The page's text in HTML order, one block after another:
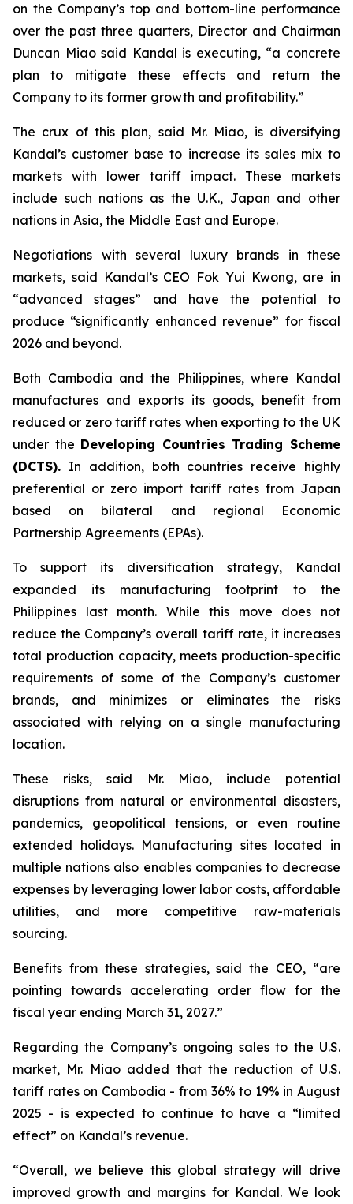
on the Company’s top and bottom-line performance
over the past three quarters, Director and Chairman
Duncan Miao said Kandal is executing, “a concrete
plan to mitigate these effects and return the
Company to its former growth and profitability.”
The crux of this plan, said Mr. Miao, is diversifying
Kandal’s customer base to increase its sales mix to
markets with lower tariff impact. These markets
include such nations as the U.K., Japan and other
nations in Asia, the Middle East and Europe.
Negotiations with several luxury brands in these
markets, said Kandal’s CEO Fok Yui Kwong, are in
“advanced stages” and have the potential to
produce “significantly enhanced revenue” for fiscal
2026 and beyond.
Both Cambodia and the Philippines, where Kandal
manufactures and exports its goods, benefit from
reduced or zero tariff rates when exporting to the UK
under the Developing Countries Trading Scheme
(DCTS). In addition, both countries receive highly
preferential or zero import tariff rates from Japan
based on bilateral and regional Economic
Partnership Agreements (EPAs).
To support its diversification strategy, Kandal
expanded its manufacturing footprint to the
Philippines last month. While this move does not
reduce the Company’s overall tariff rate, it increases
total production capacity, meets production-specific
requirements of some of the Company’s customer
brands, and minimizes or eliminates the risks
associated with relying on a single manufacturing
location.
These risks, said Mr. Miao, include potential
disruptions from natural or environmental disasters,
pandemics, geopolitical tensions, or even routine
extended holidays. Manufacturing sites located in
multiple nations also enables companies to decrease
expenses by leveraging lower labor costs, affordable
utilities, and more competitive raw-materials
sourcing.
Benefits from these strategies, said the CEO, “are
pointing towards accelerating order flow for the
fiscal year ending March 31, 2027.”
Regarding the Company’s ongoing sales to the U.S.
market, Mr. Miao added that the reduction of U.S.
tariff rates on Cambodia - from 36% to 19% in August
2025 - is expected to continue to have a “limited
effect” on Kandal’s revenue.
“Overall, we believe this global strategy will drive
improved growth and margins for Kandal. We look